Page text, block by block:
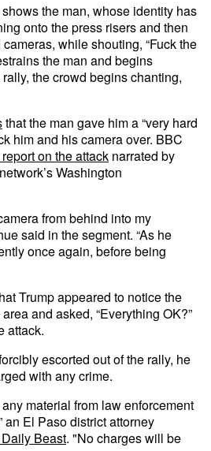
shows the man, whose identity has
onto the press risers and then
while shouting, “Fuck the
the man and begins
the crowd begins chanting,
that the man gave him a “very hard
him and his camera over. BBC
on the attack narrated by
Washington
from behind into my
said in the segment. “As he
once again, before being
Trump appeared to notice the
and asked, “Everything OK?”
attack.
escorted out of the rally, he
with any crime.
material from law enforcement
an El Paso district attorney
Beast. "No charges will be